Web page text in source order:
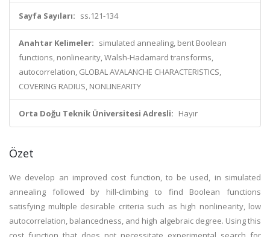
Sayfa Sayıları: ss.121-134
Anahtar Kelimeler: simulated annealing, bent Boolean
functions, nonlinearity, Walsh-Hadamard transforms,
autocorrelation, GLOBAL AVALANCHE CHARACTERISTICS,
COVERING RADIUS, NONLINEARITY
Orta Doğu Teknik Üniversitesi Adresli: Hayır
Özet
We develop an improved cost function, to be used, in simulated
annealing followed by hill-climbing to find Boolean functions
satisfying multiple desirable criteria such as high nonlinearity, low
autocorrelation, balancedness, and high algebraic degree. Using this